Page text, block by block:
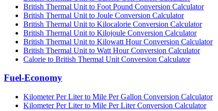
British Thermal Unit to Foot Pound Conversion Calculator
British Thermal Unit to Joule Conversion Calculator
British Thermal Unit to Kilocalorie Conversion Calculator
British Thermal Unit to Kilojoule Conversion Calculator
British Thermal Unit to Kilowatt Hour Conversion Calculator
British Thermal Unit to Watt Hour Conversion Calculator
Calorie to British Thermal Unit Conversion Calculator
Fuel-Economy
Kilometer Per Liter to Mile Per Gallon Conversion Calculator
Kilometer Per Liter to Mile Per Liter Conversion Calculator